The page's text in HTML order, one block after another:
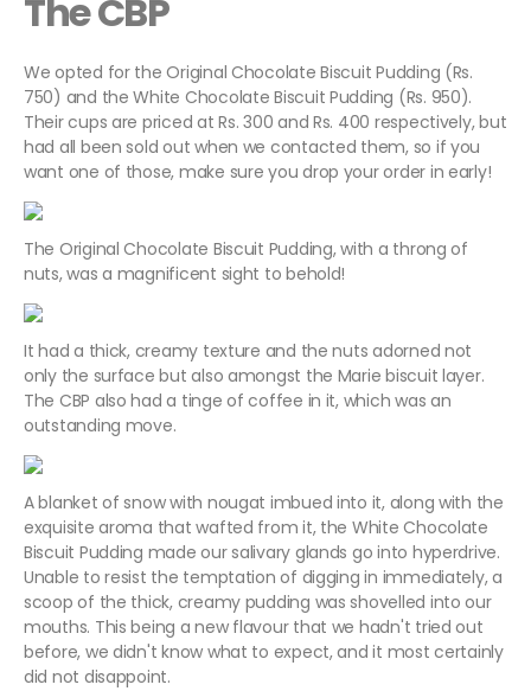
The CBP
We opted for the Original Chocolate Biscuit Pudding (Rs.
750) and the White Chocolate Biscuit Pudding (Rs. 950).
Their cups are priced at Rs. 300 and Rs. 400 respectively, but
had all been sold out when we contacted them, so if you
want one of those, make sure you drop your order in early!
The Original Chocolate Biscuit Pudding, with a throng of
nuts, was a magnificent sight to behold!
It had a thick, creamy texture and the nuts adorned not
only the surface but also amongst the Marie biscuit layer.
The CBP also had a tinge of coffee in it, which was an
outstanding move.
A blanket of snow with nougat imbued into it, along with the
exquisite aroma that wafted from it, the White Chocolate
Biscuit Pudding made our salivary glands go into hyperdrive.
Unable to resist the temptation of digging in immediately, a
scoop of the thick, creamy pudding was shovelled into our
mouths. This being a new flavour that we hadn't tried out
before, we didn't know what to expect, and it most certainly
did not disappoint.